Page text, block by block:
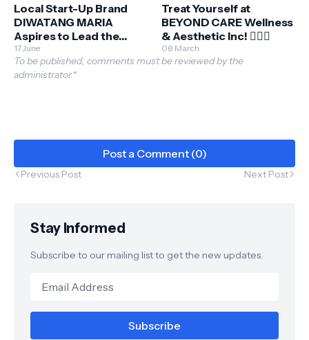
Local Start-Up Brand
DIWATANG MARIA
Aspires to Lead the
Green Beauty Market
17 June
Treat Yourself at
BEYOND CARE Wellness
& Aesthetic Inc! 💆🏼‍♂️
08 March
To be published, comments must be reviewed by the
administrator.*
Post a Comment (0)
Previous Post Next Post
Stay Informed
Subscribe to our mailing list to get the new updates.